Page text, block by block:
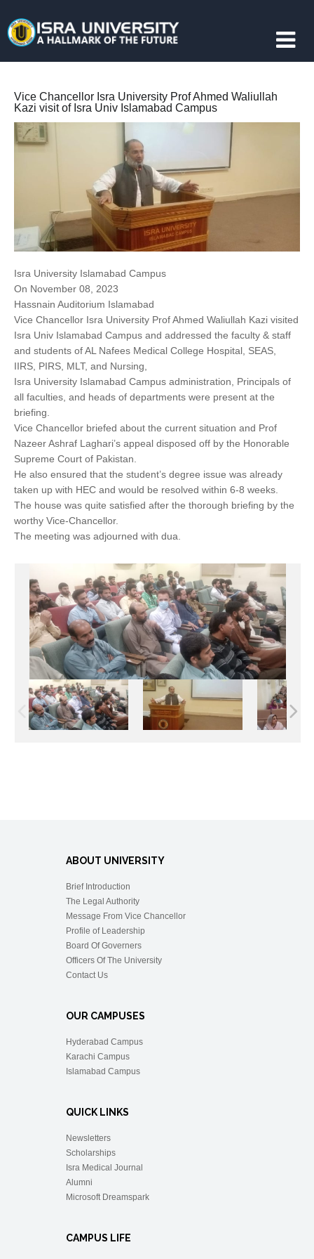
Vice Chancellor Isra University Prof Ahmed Waliullah
Kazi visit of Isra Univ Islamabad Campus
Isra University Islamabad Campus
On November 08, 2023
Hassnain Auditorium Islamabad
Vice Chancellor Isra University Prof Ahmed Waliullah Kazi visited
Isra Univ Islamabad Campus and addressed the faculty & staff
and students of AL Nafees Medical College Hospital, SEAS,
IIRS, PIRS, MLT, and Nursing,
Isra University Islamabad Campus administration, Principals of
all faculties, and heads of departments were present at the
briefing.
Vice Chancellor briefed about the current situation and Prof
Nazeer Ashraf Laghari’s appeal disposed off by the Honorable
Supreme Court of Pakistan.
He also ensured that the student’s degree issue was already
taken up with HEC and would be resolved within 6-8 weeks.
The house was quite satisfied after the thorough briefing by the
worthy Vice-Chancellor.
The meeting was adjourned with dua.
ABOUT UNIVERSITY
Brief Introduction
The Legal Authority
Message From Vice Chancellor
Profile of Leadership
Board Of Governers
Officers Of The University
Contact Us
OUR CAMPUSES
Hyderabad Campus
Karachi Campus
Islamabad Campus
QUICK LINKS
Newsletters
Scholarships
Isra Medical Journal
Alumni
Microsoft Dreamspark
CAMPUS LIFE